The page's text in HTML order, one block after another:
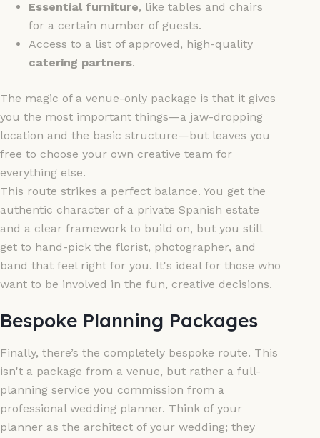
Essential furniture, like tables and chairs
for a certain number of guests.
Access to a list of approved, high-quality
catering partners.
The magic of a venue-only package is that it gives
you the most important things—a jaw-dropping
location and the basic structure—but leaves you
free to choose your own creative team for
everything else.
This route strikes a perfect balance. You get the
authentic character of a private Spanish estate
and a clear framework to build on, but you still
get to hand-pick the florist, photographer, and
band that feel right for you. It's ideal for those who
want to be involved in the fun, creative decisions.
Bespoke Planning Packages
Finally, there’s the completely bespoke route. This
isn't a package from a venue, but rather a full-
planning service you commission from a
professional wedding planner. Think of your
planner as the architect of your wedding; they